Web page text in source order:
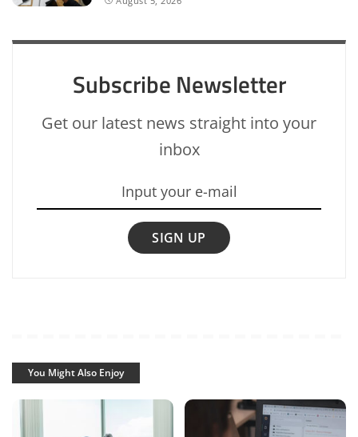
Subscribe Newsletter
Get our latest news straight into your
inbox
SIGN UP
You Might Also Enjoy